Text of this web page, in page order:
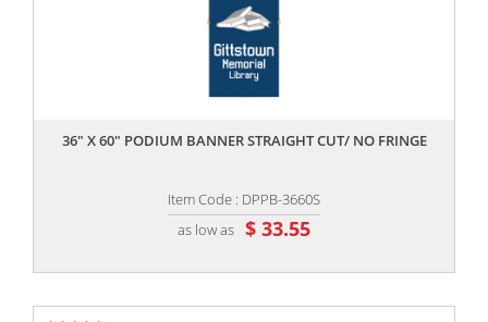
36" X 60" PODIUM BANNER STRAIGHT CUT/ NO FRINGE
Item Code : DPPB-3660S
as low as $ 33.55